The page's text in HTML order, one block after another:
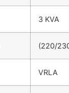
3 KVA
(220/
VRLA